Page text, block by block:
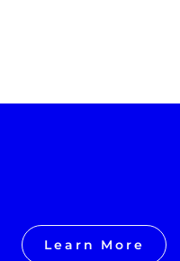
Learn More